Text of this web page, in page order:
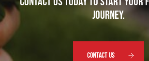
journey.
CONTACT US